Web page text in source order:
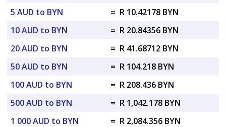
5 AUD to BYN
= R 10.42178 BYN
10 AUD to BYN
= R 20.84356 BYN
20 AUD to BYN
= R 41.68712 BYN
50 AUD to BYN
= R 104.218 BYN
100 AUD to BYN
= R 208.436 BYN
500 AUD to BYN
= R 1,042.178 BYN
1 000 AUD to BYN
= R 2,084.356 BYN